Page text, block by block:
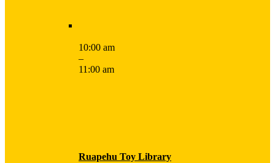
10:00 am
–
11:00 am
Ruapehu Toy Library